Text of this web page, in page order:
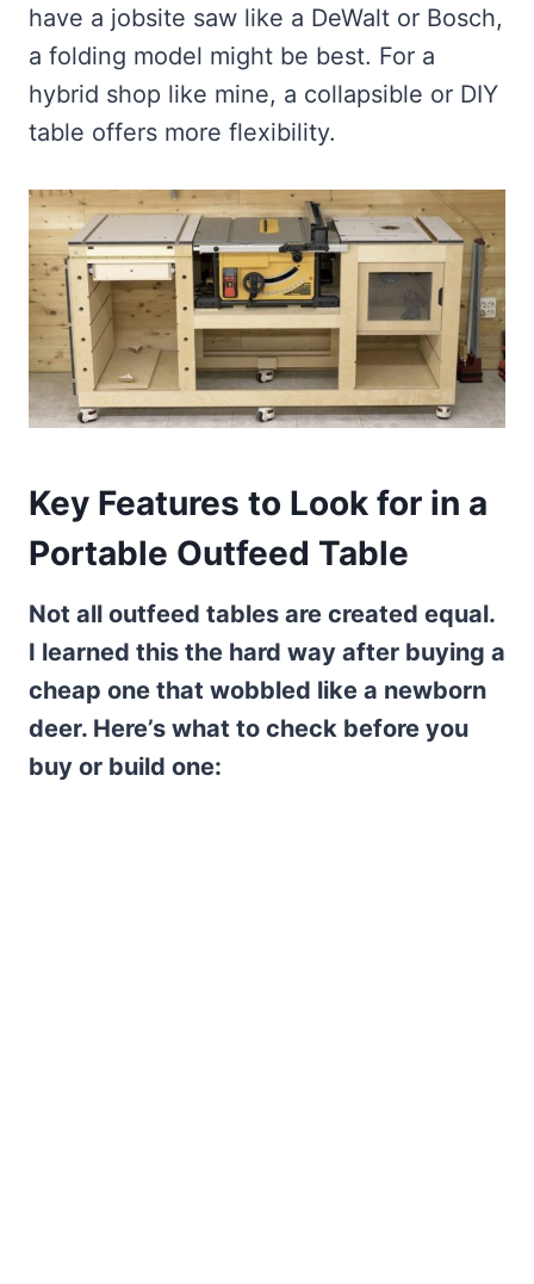
have a jobsite saw like a DeWalt or Bosch,
a folding model might be best. For a
hybrid shop like mine, a collapsible or DIY
table offers more flexibility.
Key Features to Look for in a
Portable Outfeed Table
Not all outfeed tables are created equal.
I learned this the hard way after buying a
cheap one that wobbled like a newborn
deer. Here’s what to check before you
buy or build one: